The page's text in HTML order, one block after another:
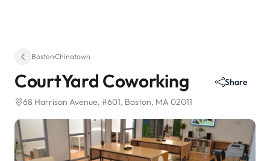
Boston·Chinatown
CourtYard Coworking
68 Harrison Avenue, #601, Boston, MA 02011
Share